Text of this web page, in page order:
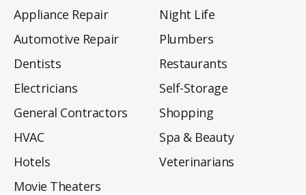
Appliance Repair
Automotive Repair
Dentists
Electricians
General Contractors
HVAC
Hotels
Movie Theaters
Night Life
Plumbers
Restaurants
Self-Storage
Shopping
Spa & Beauty
Veterinarians